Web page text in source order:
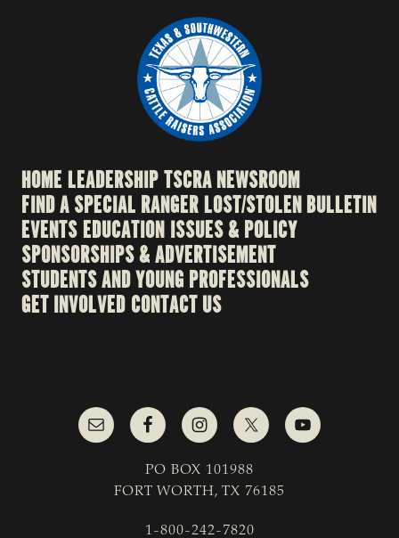
HOME LEADERSHIPTSCRA NEWSROOM
FIND A SPECIAL RANGER LOST/STOLEN BULLETIN
EVENTS EDUCATION ISSUES & POLICY
SPONSORSHIPS & ADVERTISEMENT
STUDENTS AND YOUNG PROFESSIONALS
GET INVOLVED CONTACT US
PO BOX 101988
FORT WORTH, TX 76185
1-800-242-7820